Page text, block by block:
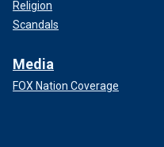
Religion
Scandals
Media
FOX Nation Coverage